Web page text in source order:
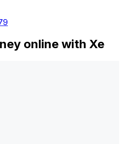
online with Xe